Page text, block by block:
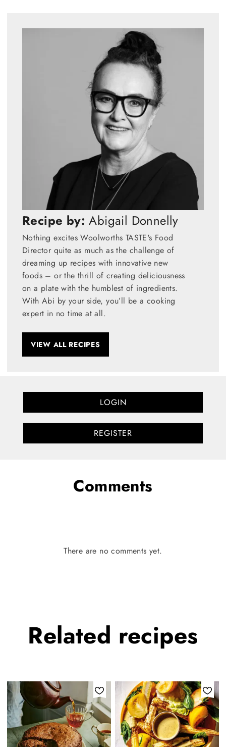
Recipe by: Abigail Donnelly
Nothing excites Woolworths TASTE's Food
Director quite as much as the challenge of
dreaming up recipes with innovative new
foods – or the thrill of creating deliciousness
on a plate with the humblest of ingredients.
With Abi by your side, you’ll be a cooking
expert in no time at all.
VIEW ALL RECIPES
LOGIN
REGISTER
Comments
There are no comments yet.
Related recipes